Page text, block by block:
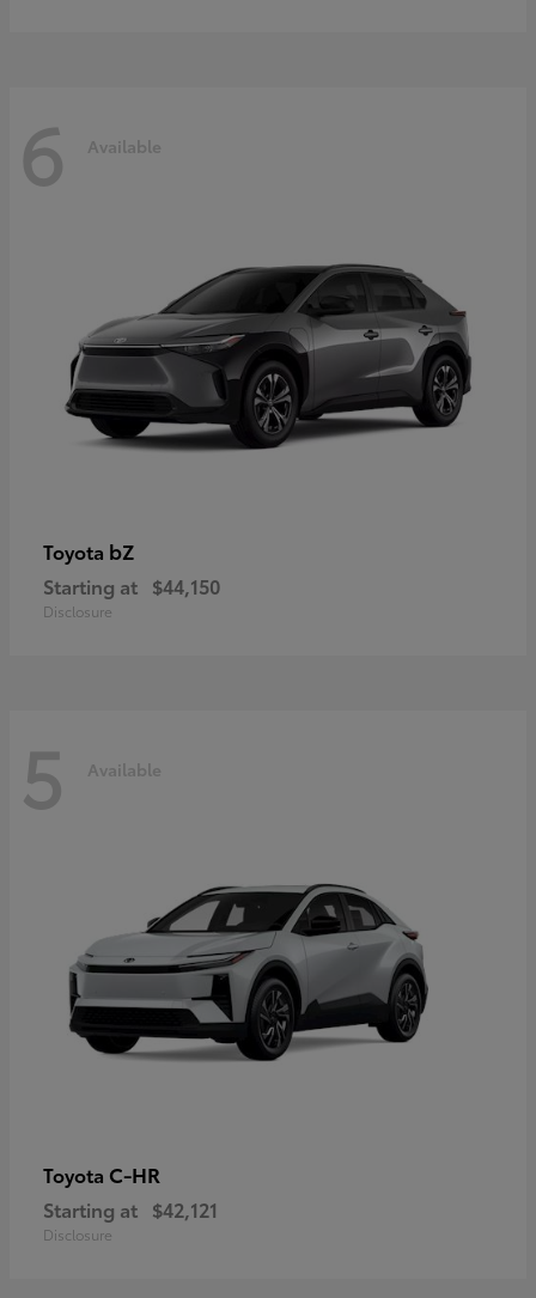
6 Available
Toyota bZ
Starting at $44,150
Disclosure
5 Available
Toyota C-HR
Starting at $42,121
Disclosure